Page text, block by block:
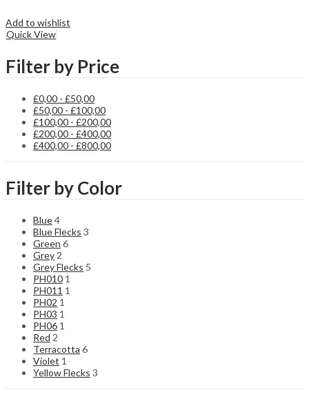
Add to wishlist
Quick View
Filter by Price
£0,00 - £50,00
£50,00 - £100,00
£100,00 - £200,00
£200,00 - £400,00
£400,00 - £800,00
Filter by Color
Blue4
Blue Flecks 3
Green 6
Grey 2
Grey Flecks 5
PH010 1
PH011 1
PH02 1
PH03 1
PH06 1
Red 2
Terracotta 6
Violet 1
Yellow Flecks 3